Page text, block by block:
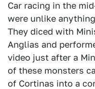
Car racing in the
were unlike
They diced with
Anglias and
video just after a
of these monsters
of Cortinas into a